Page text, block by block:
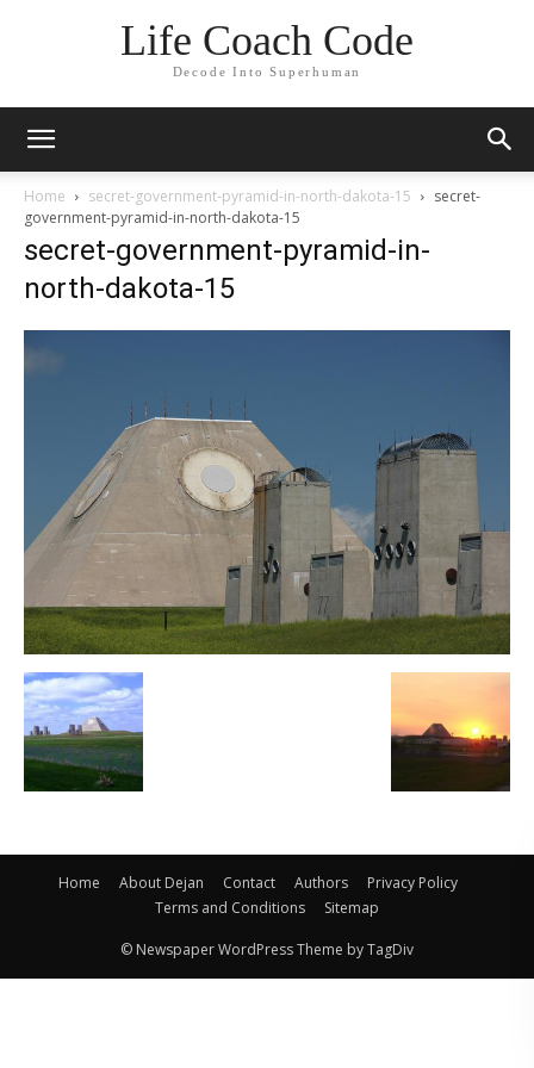
Life Coach Code
Decode Into Superhuman
Home secret-government-pyramid-in-north-dakota-15
secret-
government-pyramid-in-north-dakota-15
secret-government-pyramid-in-
north-dakota-15
Home About Dejan Contact Authors
Privacy Policy
Terms and Conditions
Sitemap
© Newspaper WordPress Theme by TagDiv